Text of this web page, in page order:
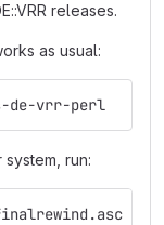
releases.
as usual:
de-vrr-perl
run:
\